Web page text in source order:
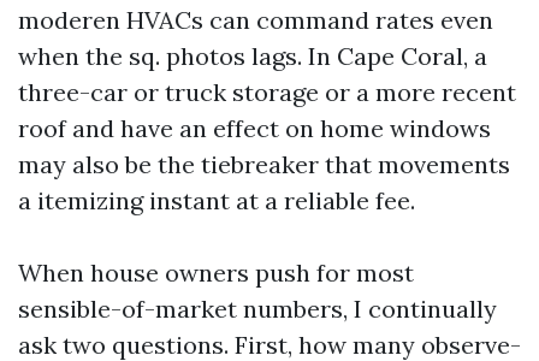
moderen HVACs can command rates even
when the sq. photos lags. In Cape Coral, a
three-car or truck storage or a more recent
roof and have an effect on home windows
may also be the tiebreaker that movements
a itemizing instant at a reliable fee.
When house owners push for most
sensible-of-market numbers, I continually
ask two questions. First, how many observe-